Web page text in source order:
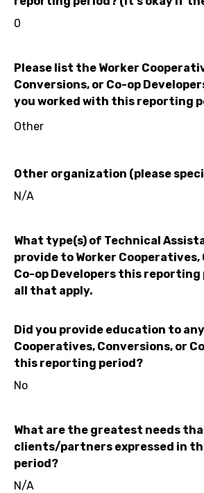
0
Please list the Worker
Conversions, or Co-op
you worked with this reporting
Other
Other organization (please
N/A
What type(s) of Technical
provide to Worker Cooperatives,
Co-op Developers this reporting
all that apply.
Did you provide education to
Cooperatives, Conversions, or
this reporting period?
No
What are the greatest needs
clients/partners expressed in
period?
N/A